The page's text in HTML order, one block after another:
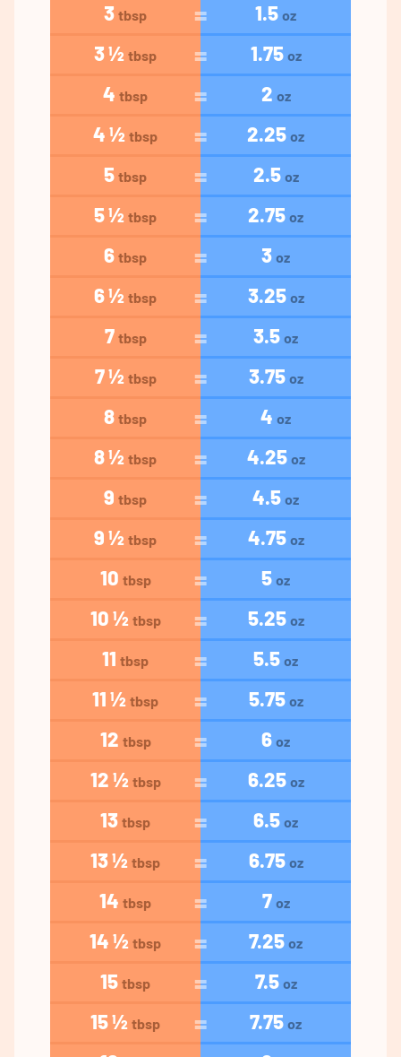
3 tbsp 1.5 oz
3 ½ tbsp 1.75 oz
4 tbsp 2 oz
4 ½ tbsp 2.25 oz
5 tbsp 2.5 oz
5 ½ tbsp 2.75 oz
6 tbsp 3 oz
6 ½ tbsp 3.25 oz
7 tbsp 3.5 oz
7 ½ tbsp 3.75 oz
8 tbsp 4 oz
8 ½ tbsp 4.25 oz
9 tbsp 4.5 oz
9 ½ tbsp 4.75 oz
10 tbsp 5 oz
10 ½ tbsp 5.25 oz
11 tbsp 5.5 oz
11 ½ tbsp 5.75 oz
12 tbsp 6 oz
12 ½ tbsp 6.25 oz
13 tbsp 6.5 oz
13 ½ tbsp 6.75 oz
14 tbsp 7 oz
14 ½ tbsp 7.25 oz
15 tbsp 7.5 oz
15 ½ tbsp 7.75 oz